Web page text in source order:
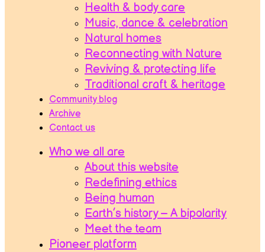
Health & body care
Music, dance & celebration
Natural homes
Reconnecting with Nature
Reviving & protecting life
Traditional craft & heritage
Community blog
Archive
Contact us
Who we all are
About this website
Redefining ethics
Being human
Earth’s history – A bipolarity
Meet the team
Pioneer platform